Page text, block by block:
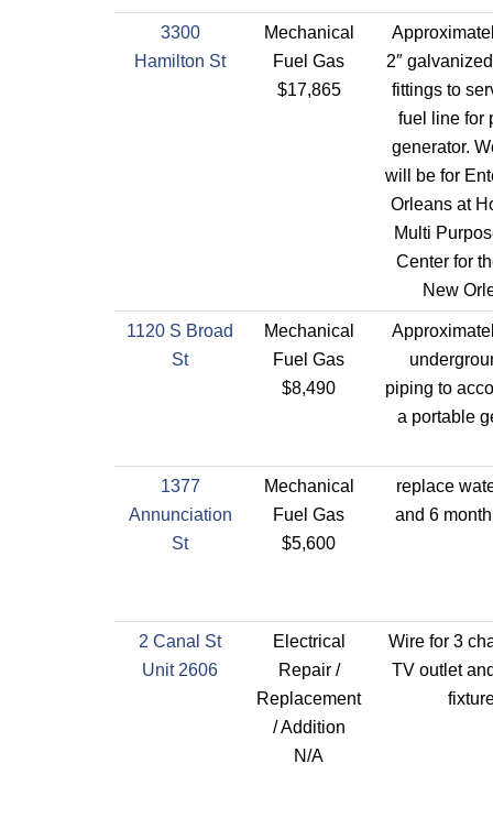
3300
Hamilton St
Mechanical
Fuel Gas
$17,865
2″
fittings to
fuel line for
generator.
will be for
Orleans at
Multi
Center for
New
1120 S Broad
St
Mechanical
Fuel Gas
$8,490
piping to
a portable
1377
Annunciation
St
Mechanical
Fuel Gas
$5,600
replace
and 6
2 Canal St
Unit 2606
Electrical
Repair /
Replacement
/ Addition
N/A
Wire for 3
TV outlet